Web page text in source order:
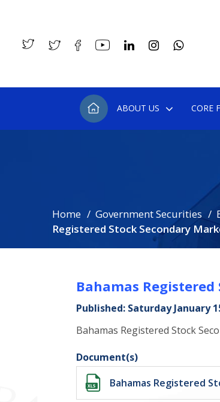
ABOUT US CORE
Home Government Securities
Registered Stock Secondary
Bahamas
Published: Saturday January
Bahamas Registered Stock
Document(s)
Bahamas Registered